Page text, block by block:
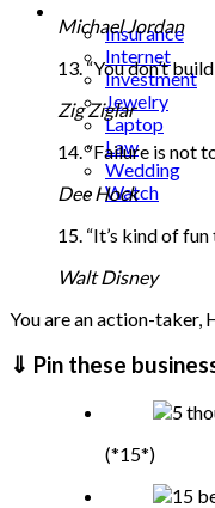
Insurance
Internet
Investment
Jewelry
Laptop
Law
Wedding
Watch
Michael Jordan
13. “You don’t
Zig Ziglar
14. “Failure is not
Dee Hock
15. “It’s kind of
Walt Disney
You are an action-taker,
⇓ Pin these
(*15*)